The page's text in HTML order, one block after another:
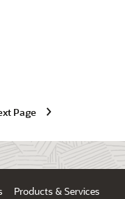
Page
Products & Services